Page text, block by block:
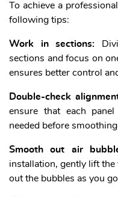
To achieve a
following tips:
Work in sections:
sections and focus on
ensures better control
Double-check
ensure that each
needed before
Smooth out air
installation, gently lift
out the bubbles as you